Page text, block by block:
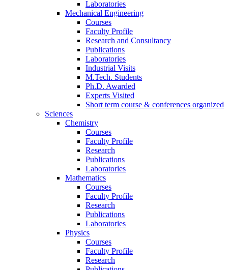
Laboratories
Mechanical Engineering
Courses
Faculty Profile
Research and Consultancy
Publications
Laboratories
Industrial Visits
M.Tech. Students
Ph.D. Awarded
Experts Visited
Short term course & conferences organized
Sciences
Chemistry
Courses
Faculty Profile
Research
Publications
Laboratories
Mathematics
Courses
Faculty Profile
Research
Publications
Laboratories
Physics
Courses
Faculty Profile
Research